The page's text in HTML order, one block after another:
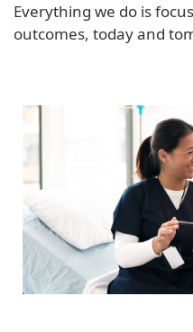
Everything we do is
outcomes, today and